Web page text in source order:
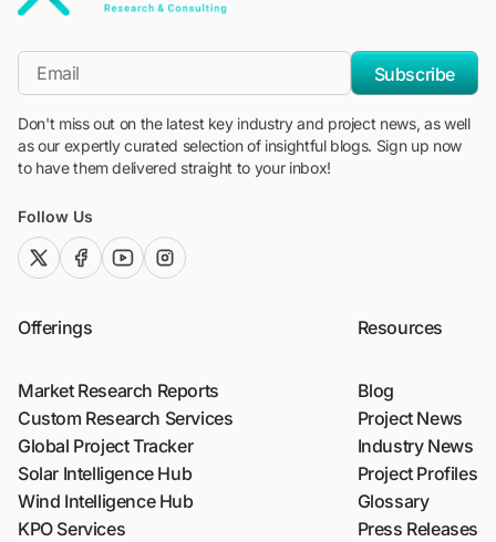
*Email
Subscribe
Don't miss out on the latest key industry and project news, as well
as our expertly curated selection of insightful blogs. Sign up now
to have them delivered straight to your inbox!
Follow Us
twitter (x)facebook
youtubeinstagram
Offerings
Market Research Reports
Custom Research Services
Global Project Tracker
Solar Intelligence Hub
Wind Intelligence Hub
KPO Services
Resources
Blog
Project News
Industry News
Project Profiles
Glossary
Press Releases